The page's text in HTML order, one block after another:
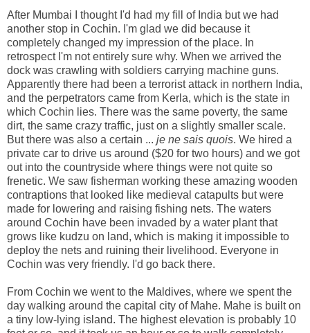
After Mumbai I thought I'd had my fill of India but we had
another stop in Cochin. I'm glad we did because it
completely changed my impression of the place. In
retrospect I'm not entirely sure why. When we arrived the
dock was crawling with soldiers carrying machine guns.
Apparently there had been a terrorist attack in northern India,
and the perpetrators came from Kerla, which is the state in
which Cochin lies. There was the same poverty, the same
dirt, the same crazy traffic, just on a slightly smaller scale.
But there was also a certain ... je ne sais quois. We hired a
private car to drive us around ($20 for two hours) and we got
out into the countryside where things were not quite so
frenetic. We saw fisherman working these amazing wooden
contraptions that looked like medieval catapults but were
made for lowering and raising fishing nets. The waters
around Cochin have been invaded by a water plant that
grows like kudzu on land, which is making it impossible to
deploy the nets and ruining their livelihood. Everyone in
Cochin was very friendly. I'd go back there.
From Cochin we went to the Maldives, where we spent the
day walking around the capital city of Mahe. Mahe is built on
a tiny low-lying island. The highest elevation is probably 10